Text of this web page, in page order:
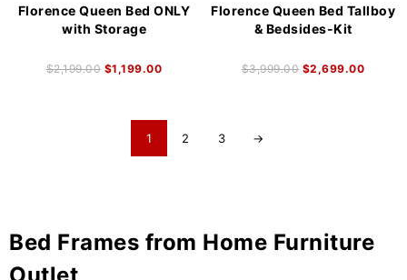
Florence Queen Bed ONLY
with Storage
$2,199.00 $1,199.00
Florence Queen Bed Tallboy
& Bedsides-Kit
$3,999.00 $2,699.00
1 2 3 →
Bed Frames from Home Furniture